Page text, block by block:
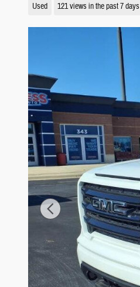
Used 121 views in the past 7 days